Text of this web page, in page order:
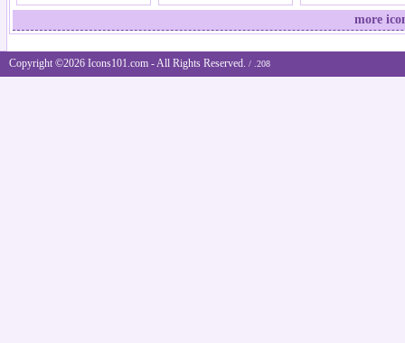
more
Copyright ©2026 Icons101.com - All Rights Reserved. / .208